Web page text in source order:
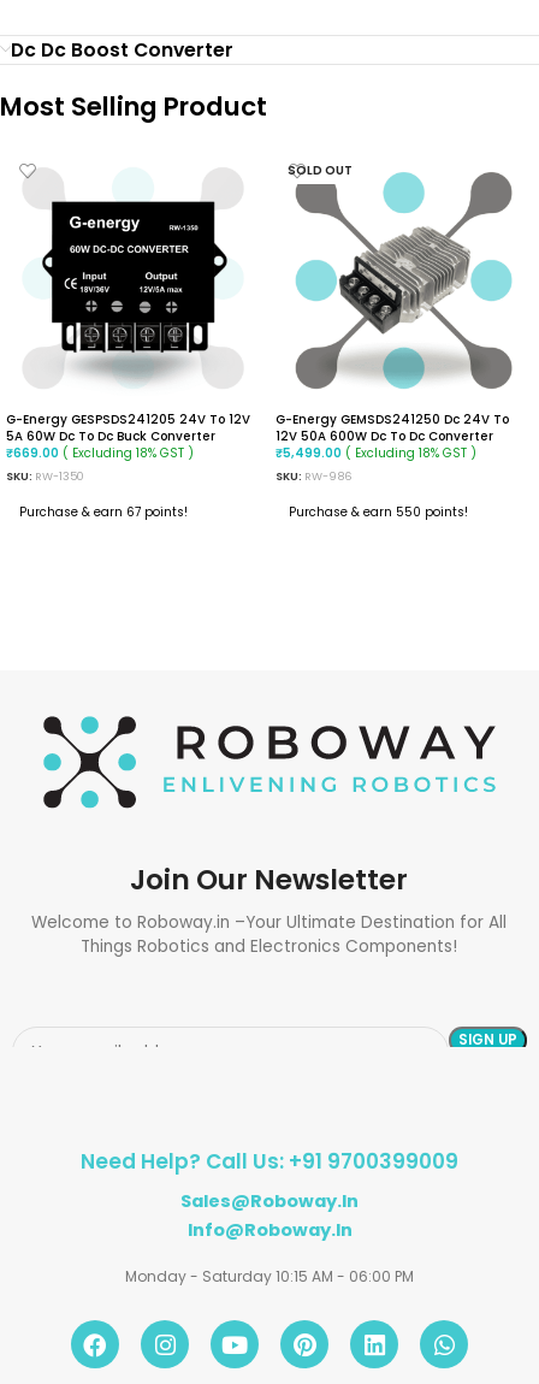
Dc Dc Boost Converter
Most Selling Product
G-Energy GESPSDS241205 24V To 12V
5A 60W Dc To Dc Buck Converter
₹669.00 ( Excluding 18% GST )
SKU: RW-1350
Purchase & earn 67 points!
SOLD OUT
G-Energy GEMSDS241250 Dc 24V To
12V 50A 600W Dc To Dc Converter
₹5,499.00 ( Excluding 18% GST )
SKU: RW-986
Purchase & earn 550 points!
Join Our Newsletter
Welcome to Roboway.in –Your Ultimate Destination for All
Things Robotics and Electronics Components!
Need Help? Call Us: +91 9700399009
Sales@roboway.in
Info@roboway.in
Monday - Saturday 10:15 AM - 06:00 PM